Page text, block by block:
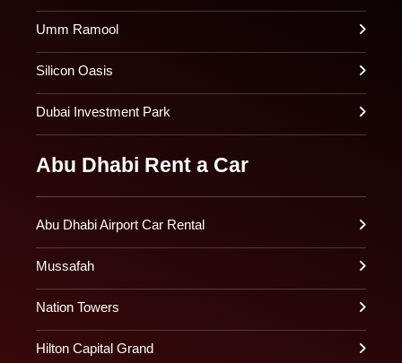
Umm Ramool
Silicon Oasis
Dubai Investment Park
Abu Dhabi Rent a Car
Abu Dhabi Airport Car Rental
Mussafah
Nation Towers
Hilton Capital Grand